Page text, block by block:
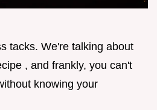
tacks. We're talking about
, and frankly, you can't
knowing your